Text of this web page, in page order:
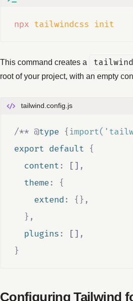
npx tailwindcss init
This command creates a
root of your project, with an empty
tailwind.config.js
/** @type {
export default
{
  content
: [] ,
  theme
:
{
    extend
:
{},
},
  plugins
: [] ,
}
Configuring Tailwind